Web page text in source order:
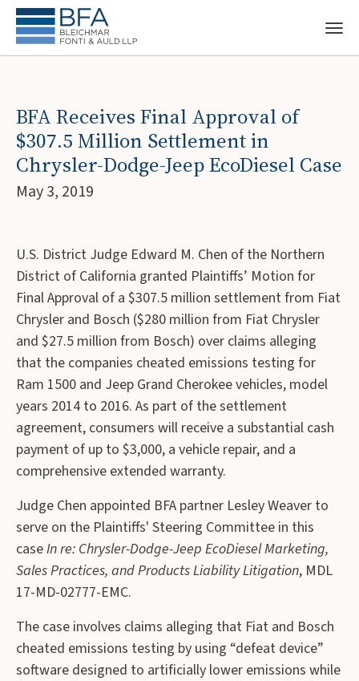
BFA Receives Final Approval of
$307.5 Million Settlement in
Chrysler-Dodge-Jeep EcoDiesel Case
May 3, 2019
U.S. District Judge Edward M. Chen of the Northern
District of California granted Plaintiffs’ Motion for
Final Approval of a $307.5 million settlement from Fiat
Chrysler and Bosch ($280 million from Fiat Chrysler
and $27.5 million from Bosch) over claims alleging
that the companies cheated emissions testing for
Ram 1500 and Jeep Grand Cherokee vehicles, model
years 2014 to 2016. As part of the settlement
agreement, consumers will receive a substantial cash
payment of up to $3,000, a vehicle repair, and a
comprehensive extended warranty.
Judge Chen appointed BFA partner Lesley Weaver to
serve on the Plaintiffs' Steering Committee in this
caseIn re: Chrysler-Dodge-Jeep EcoDiesel Marketing,
Sales Practices, and Products Liability Litigation, MDL
17-MD-02777-EMC.
The case involves claims alleging that Fiat and Bosch
cheated emissions testing by using “defeat device”
software designed to artificially lower emissions while